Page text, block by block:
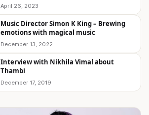
April 26, 2023
Music Director Simon K King – Brewing
emotions with magical music
December 13, 2022
Interview with Nikhila Vimal about
Thambi
December 17, 2019